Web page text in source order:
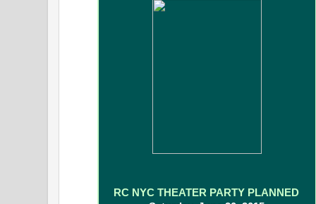
RC NYC THEATER PARTY PLANNED